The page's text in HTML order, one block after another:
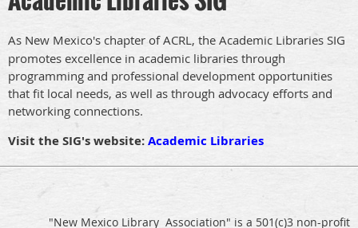
As New Mexico's chapter of ACRL, the Academic Libraries SIG
promotes excellence in academic libraries through
programming and professional development opportunities
that fit local needs, as well as through advocacy efforts and
networking connections.
Visit the SIG's website:Academic Libraries
"New Mexico Library Association" is a 501(c)3 non-profit